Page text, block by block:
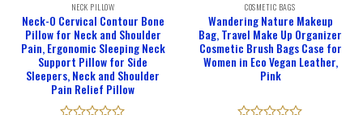
NECK PILLOW
Neck-O Cervical Contour Bone
Pillow for Neck and Shoulder
Pain, Ergonomic Sleeping Neck
Support Pillow for Side
Sleepers, Neck and Shoulder
Pain Relief Pillow
COSMETIC BAGS
Wandering Nature Makeup
Bag, Travel Make Up Organizer
Cosmetic Brush Bags Case for
Women in Eco Vegan Leather,
Pink